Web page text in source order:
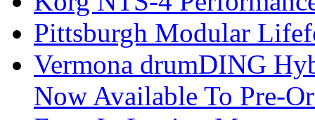
Pittsburgh Modular
Vermona drumDING
Now Available To Pre-